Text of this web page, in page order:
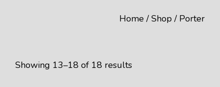
Home Shop Porter
Showing 13–18 of 18 results